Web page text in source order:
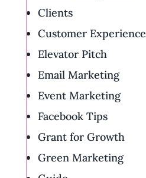
Clients
Customer Experience
Elevator Pitch
Email Marketing
Event Marketing
Facebook Tips
Grant for Growth
Green Marketing